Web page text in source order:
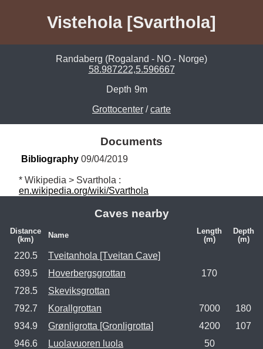
Vistehola [Svarthola]
Randaberg (Rogaland - NO - Norge)
58.987222,5.596667
Depth 9m
Grottocenter /carte
Documents
Bibliography 09/04/2019
en.wikipedia.org/wiki/Svarthola
Caves nearby
Distance
(km)
Name
Length
(m)
Depth
(m)
220.5
Tveitanhola [Tveitan Cave]
639.5
Hoverbergsgrottan
170
728.5
Skeviksgrottan
792.7
Korallgrottan 7000
180
934.9
Grønligrotta [Gronligrotta] 4200
107
946.6
Luolavuoren luola 50